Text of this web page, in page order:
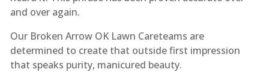
and over again.
Our Broken Arrow OK Lawn Care​teams are
determined to create that outside first impression
that speaks purity, manicured beauty.